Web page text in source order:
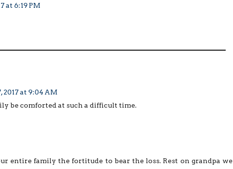
at 6:19 PM
2017 at 9:04 AM
be comforted at such a difficult time.
entire family the fortitude to bear the loss. Rest on grandpa we